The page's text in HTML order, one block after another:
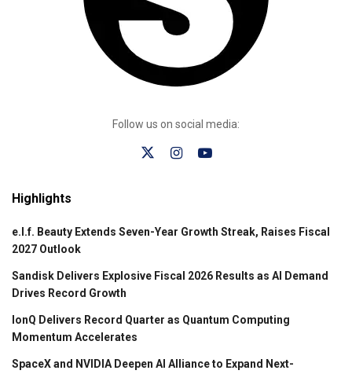
Follow us on social media:
Highlights
e.l.f. Beauty Extends Seven-Year Growth Streak, Raises Fiscal
2027 Outlook
Sandisk Delivers Explosive Fiscal 2026 Results as AI Demand
Drives Record Growth
IonQ Delivers Record Quarter as Quantum Computing
Momentum Accelerates
SpaceX and NVIDIA Deepen AI Alliance to Expand Next-